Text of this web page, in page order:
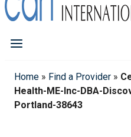
Home » Find a Provider »
Health-ME-Inc-DBA-
Portland-38643